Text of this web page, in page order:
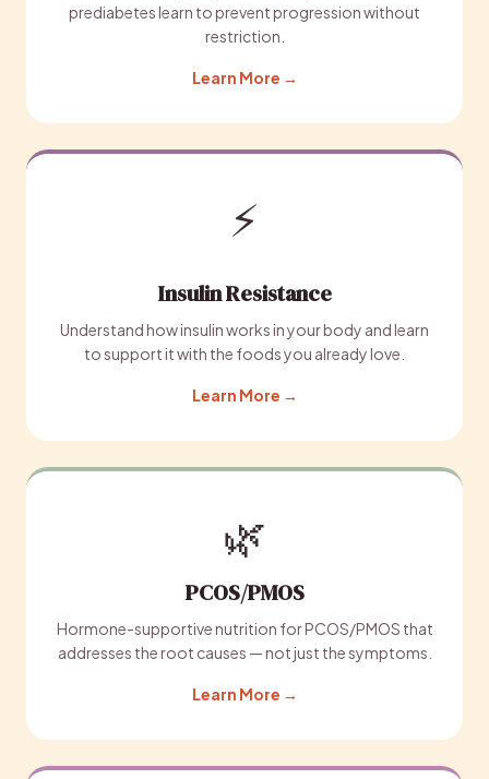
prediabetes learn to prevent progression without
restriction.
Learn More →
⚡
Insulin Resistance
Understand how insulin works in your body and learn
to support it with the foods you already love.
Learn More →
🌿
PCOS/PMOS
Hormone-supportive nutrition for PCOS/PMOS that
addresses the root causes — not just the symptoms.
Learn More →